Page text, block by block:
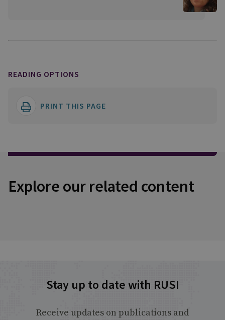
READING OPTIONS
PRINT THIS PAGE
Explore our related content
Stay up to date with RUSI
Receive updates on publications and